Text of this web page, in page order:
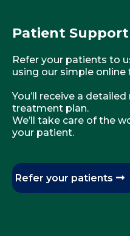
Patient Support
Refer your patients to
using our simple online
You’ll receive a
treatment plan.
We’ll take care of the
your patient.
Refer your patients